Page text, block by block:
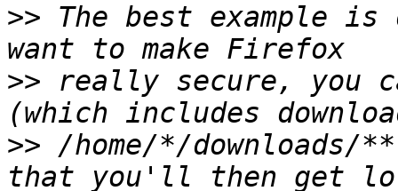
>> The best example
>> really secure, you
>> /home/*/downloads/